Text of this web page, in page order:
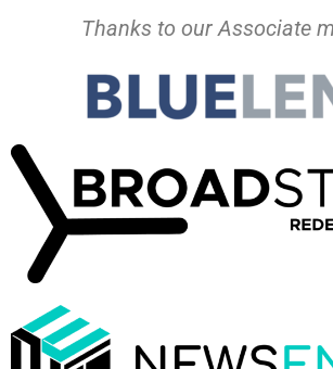
Thanks to our Associate